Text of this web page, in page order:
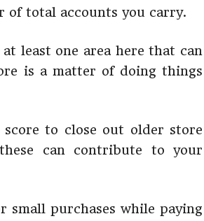
of total accounts you carry.
least one area here that can
is a matter of doing things
to close out older store
can contribute to your
purchases while paying